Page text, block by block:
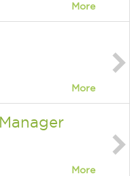
More
More
More